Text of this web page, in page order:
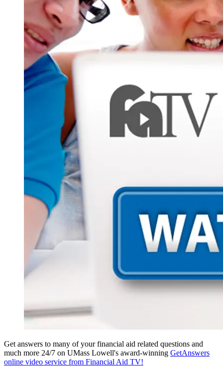
Get answers to many of your financial aid related questions and
much more 24/7 on UMass Lowell's award-winning GetAnswers
online video service from Financial Aid TV!